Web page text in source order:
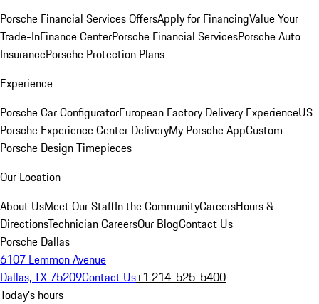
Porsche Financial Services OffersApply for FinancingValue Your
Trade-InFinance CenterPorsche Financial ServicesPorsche Auto
InsurancePorsche Protection Plans
Experience
Porsche Car ConfiguratorEuropean Factory Delivery ExperienceUS
Porsche Experience Center DeliveryMy Porsche AppCustom
Porsche Design Timepieces
Our Location
About UsMeet Our StaffIn the CommunityCareersHours &
DirectionsTechnician CareersOur BlogContact Us
Porsche Dallas
6107 Lemmon Avenue
Dallas, TX 75209Contact Us+1 214-525-5400
Today's hours